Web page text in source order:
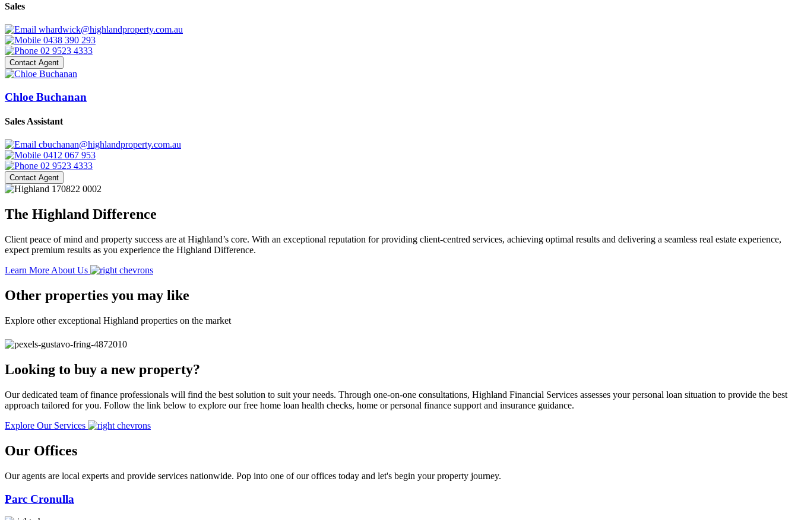
Sales
whardwick@highlandproperty.com.au
0438 390 293
02 9523 4333
Contact Agent
Chloe Buchanan
Sales Assistant
cbuchanan@highlandproperty.com.au
0412 067 953
02 9523 4333
Contact Agent
The Highland Difference
Client peace of mind and property success are at Highland’s core. With an exceptional reputation for providing client-centred services, achieving optimal results and delivering a seamless real estate experience,
expect premium results as you experience the Highland Difference.
Learn More About Us
Other properties you may like
Explore other exceptional Highland properties on the market
Looking to buy a new property?
Our dedicated team of finance professionals will find the best solution to suit your needs. Through one-on-one consultations, Highland Financial Services assesses your personal loan situation to provide the best
approach tailored for you. Follow the link below to explore our free home loan health checks, home or personal finance support and insurance guidance.
Explore Our Services
Our Offices
Our agents are local experts and provide services nationwide. Pop into one of our offices today and let's begin your property journey.
Parc Cronulla